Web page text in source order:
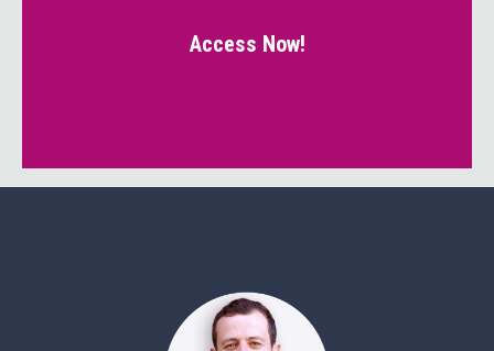
Access Now!